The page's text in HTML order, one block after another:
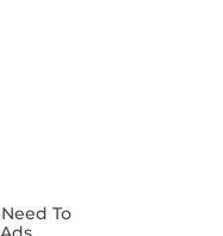
To